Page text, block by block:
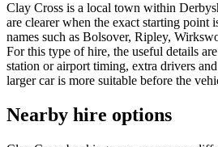
Clay Cross is a local town within
are clearer when the exact starting point
names such as Bolsover, Ripley,
For this type of hire, the useful details
station or airport timing, extra drivers
larger car is more suitable before the
Nearby hire options